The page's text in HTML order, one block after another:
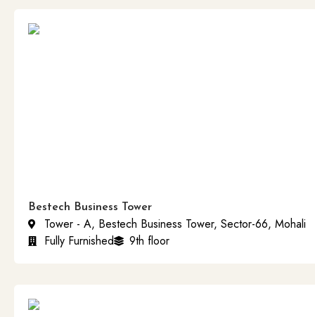
Bestech Business Tower
Tower - A, Bestech Business Tower, Sector-66, Mohali
Fully Furnished
9th floor